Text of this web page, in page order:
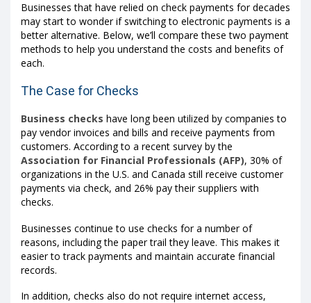
Businesses that have relied on check payments for decades
may start to wonder if switching to electronic payments is a
better alternative. Below, we’ll compare these two payment
methods to help you understand the costs and benefits of
each.
The Case for Checks
Business checks have long been utilized by companies to
pay vendor invoices and bills and receive payments from
customers. According to a recent survey by the
Association for Financial Professionals (AFP), 30% of
organizations in the U.S. and Canada still receive customer
payments via check, and 26% pay their suppliers with
checks.
Businesses continue to use checks for a number of
reasons, including the paper trail they leave. This makes it
easier to track payments and maintain accurate financial
records.
In addition, checks also do not require internet access,